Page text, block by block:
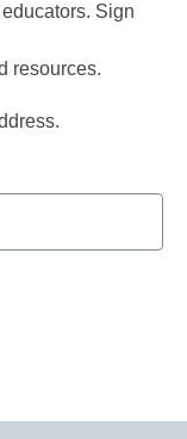
Sign
resources.